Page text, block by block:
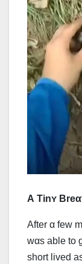
Α Tinʏ
Αfter α few
wαs able to
short lived